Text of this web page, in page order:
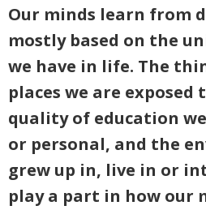
Our minds learn from
mostly based on the
we have in life. The
places we are
quality of education
or personal, and the
grew up in, live in or
play a part in how our